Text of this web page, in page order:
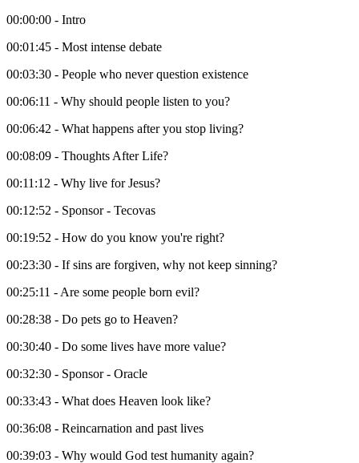
00:00:00 - Intro
00:01:45 - Most intense debate
00:03:30 - People who never question existence
00:06:11 - Why should people listen to you?
00:06:42 - What happens after you stop living?
00:08:09 - Thoughts After Life?
00:11:12 - Why live for Jesus?
00:12:52 - Sponsor - Tecovas
00:19:52 - How do you know you're right?
00:23:30 - If sins are forgiven, why not keep sinning?
00:25:11 - Are some people born evil?
00:28:38 - Do pets go to Heaven?
00:30:40 - Do some lives have more value?
00:32:30 - Sponsor - Oracle
00:33:43 - What does Heaven look like?
00:36:08 - Reincarnation and past lives
00:39:03 - Why would God test humanity again?